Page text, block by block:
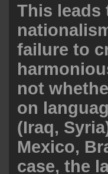
This leads
failure to
not
on
(Iraq,
Mexico,
case, the